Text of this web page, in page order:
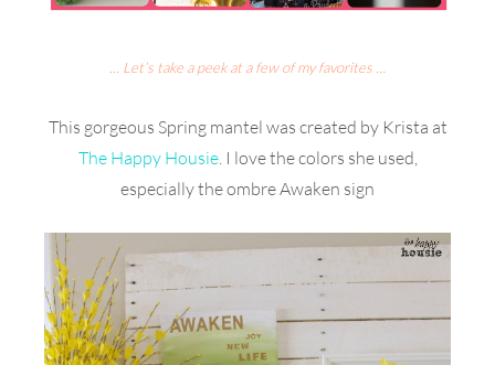
… Let’s take a peek at a few of my favorites …
This gorgeous Spring mantel was created by Krista at
The Happy Housie. I love the colors she used,
especially the ombre Awaken sign